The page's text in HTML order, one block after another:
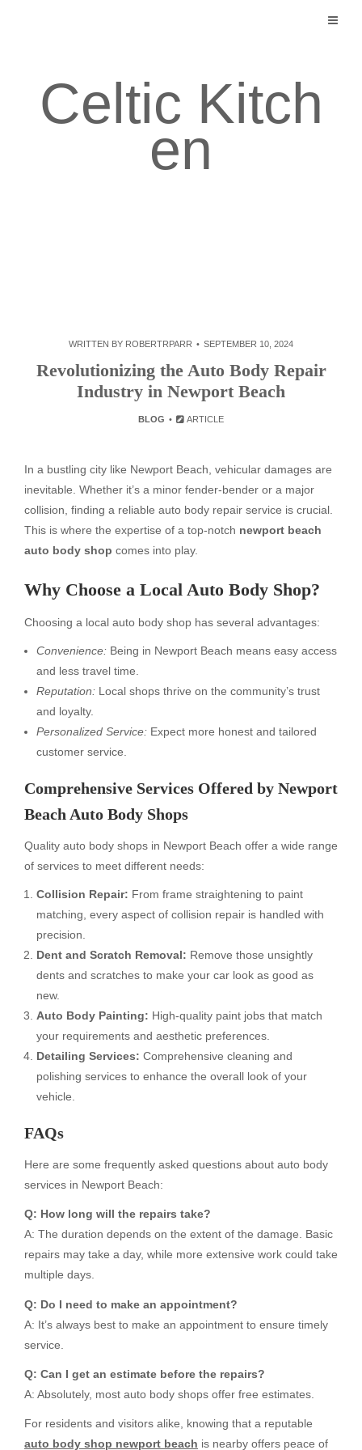
Celtic Kitch
en
WRITTEN BY ROBERTRPARR SEPTEMBER 10, 2024
Revolutionizing the Auto Body Repair
Industry in Newport Beach
BLOG ARTICLE
In a bustling city like Newport Beach, vehicular damages are
inevitable. Whether it’s a minor fender-bender or a major
collision, finding a reliable auto body repair service is crucial.
This is where the expertise of a top-notch newport beach
auto body shop comes into play.
Why Choose a Local Auto Body Shop?
Choosing a local auto body shop has several advantages:
Convenience: Being in Newport Beach means easy access
and less travel time.
Reputation: Local shops thrive on the community’s trust
and loyalty.
Personalized Service: Expect more honest and tailored
customer service.
Comprehensive Services Offered by Newport
Beach Auto Body Shops
Quality auto body shops in Newport Beach offer a wide range
of services to meet different needs:
Collision Repair: From frame straightening to paint
matching, every aspect of collision repair is handled with
precision.
Dent and Scratch Removal: Remove those unsightly
dents and scratches to make your car look as good as
new.
Auto Body Painting: High-quality paint jobs that match
your requirements and aesthetic preferences.
Detailing Services: Comprehensive cleaning and
polishing services to enhance the overall look of your
vehicle.
FAQs
Here are some frequently asked questions about auto body
services in Newport Beach:
Q: How long will the repairs take?
A: The duration depends on the extent of the damage. Basic
repairs may take a day, while more extensive work could take
multiple days.
Q: Do I need to make an appointment?
A: It’s always best to make an appointment to ensure timely
service.
Q: Can I get an estimate before the repairs?
A: Absolutely, most auto body shops offer free estimates.
For residents and visitors alike, knowing that a reputable
auto body shop newport beach is nearby offers peace of